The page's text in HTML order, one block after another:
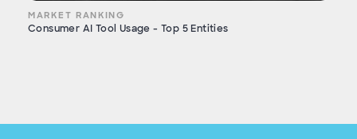
MARKET RANKING
Consumer AI Tool Usage - Top 5 Entities